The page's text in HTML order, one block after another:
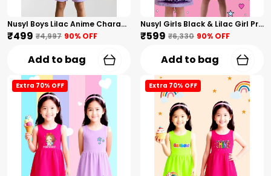
Nusyl Boys Lilac Anime Character Printed & Sunny Boy Text Printed Cotton Blend Relaxed T Shirts And Shorts With Side Pockets Oversized Length T Shirts And Shorts Knee Length
₹499 ₹4,997 90% OFF
Add to bag
Nusyl Girls Black & Lilac Girl Printed & Dad Text Printed Dresses Pack Of 2 Soft & Comfortable Dresses Cozy Summer Wear For Kids & Teen Girls
₹599 ₹6,330 90% OFF
Add to bag
Extra 70% OFF Extra 70% OFF